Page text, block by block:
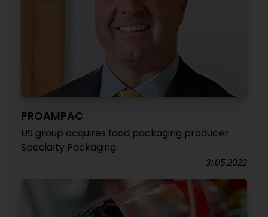
PROAMPAC
US group acquires food packaging producer
Specialty Packaging
31.05.2022